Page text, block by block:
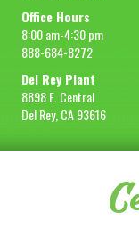
Office Hours
8:00 am-4:30 pm
888-684-8272
Del Rey Plant
8898 E. Central
Del Rey, CA 93616